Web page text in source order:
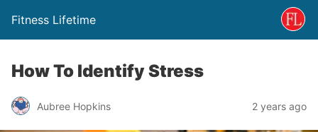
Fitness Lifetime
How To Identify Stress
Aubree Hopkins 2 years ago